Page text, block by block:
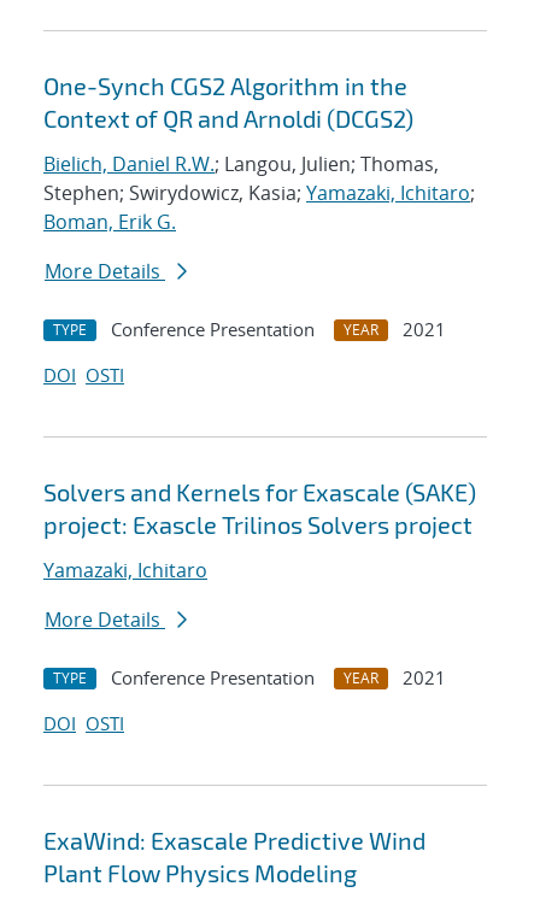
One-Synch CGS2 Algorithm in the
Context of QR and Arnoldi (DCGS2)
Bielich, Daniel R.W.; Langou, Julien; Thomas,
Stephen; Swirydowicz, Kasia; Yamazaki, Ichitaro;
Boman, Erik G.
More Details
TYPE Conference Presentation YEAR
2021
DOI OSTI
Solvers and Kernels for Exascale (SAKE)
project: Exascle Trilinos Solvers project
Yamazaki, Ichitaro
More Details
TYPE Conference Presentation YEAR
2021
DOI OSTI
ExaWind: Exascale Predictive Wind
Plant Flow Physics Modeling